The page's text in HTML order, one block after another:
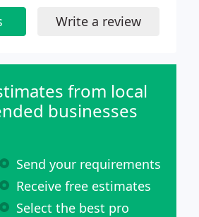
Write a review
from local
businesses
Send your requirements
Receive free estimates
Select the best pro